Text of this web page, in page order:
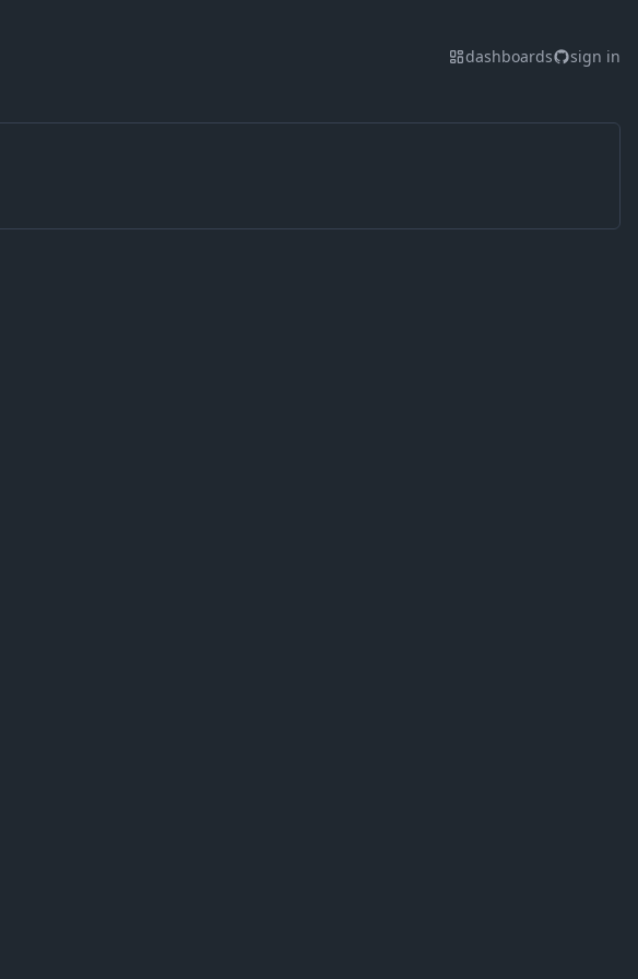
dashboards sign in